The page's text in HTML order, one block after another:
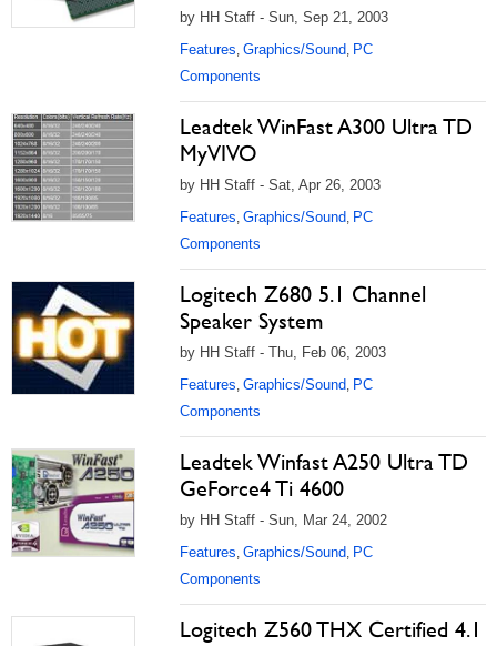
by HH Staff - Sun, Sep 21, 2003
Features, Graphics/Sound, PC
Components
Leadtek WinFast A300 Ultra TD
MyVIVO
by HH Staff - Sat, Apr 26, 2003
Features, Graphics/Sound, PC
Components
Logitech Z680 5.1 Channel
Speaker System
by HH Staff - Thu, Feb 06, 2003
Features, Graphics/Sound, PC
Components
Leadtek Winfast A250 Ultra TD
GeForce4 Ti 4600
by HH Staff - Sun, Mar 24, 2002
Features, Graphics/Sound, PC
Components
Logitech Z560 THX Certified 4.1